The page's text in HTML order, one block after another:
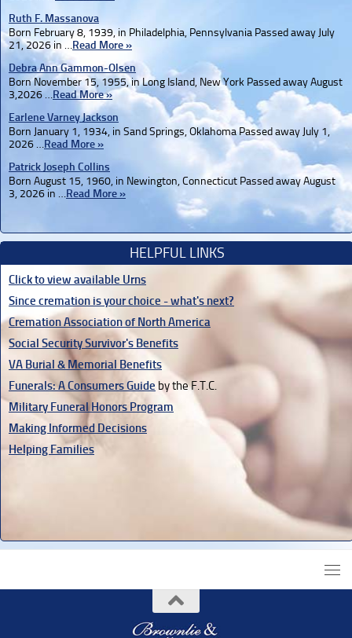
Ruth F. Massanova
Born February 8, 1939, in Philadelphia, Pennsylvania Passed away July
21, 2026 in …Read More »
Debra Ann Gammon-Olsen
Born November 15, 1955, in Long Island, New York Passed away August
3,2026 …Read More »
Earlene Varney Jackson
Born January 1, 1934, in Sand Springs, Oklahoma Passed away July 1,
2026 …Read More »
Patrick Joseph Collins
Born August 15, 1960, in Newington, Connecticut Passed away August
3, 2026 in …Read More »
HELPFUL LINKS
Click to view available Urns
Since cremation is your choice - what's next?
Cremation Association of North America
Social Security Survivor's Benefits
VA Burial & Memorial Benefits
Funerals: A Consumers Guide by the F.T.C.
Military Funeral Honors Program
Making Informed Decisions
Helping Families